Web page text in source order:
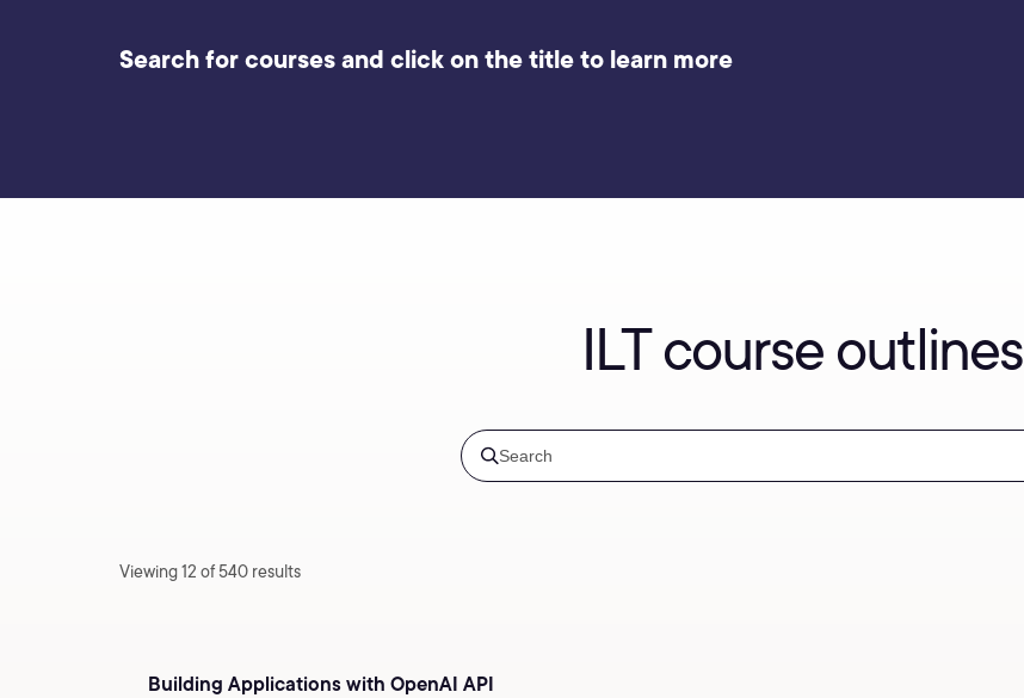
Search for courses and click on the title to learn more
ILT course outlines
Viewing 12 of 540 results
Building Applications with OpenAI API